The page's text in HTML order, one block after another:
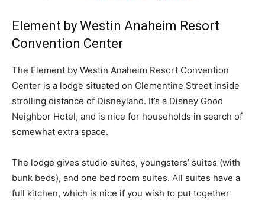
Element by Westin Anaheim Resort
Convention Center
The Element by Westin Anaheim Resort Convention
Center is a lodge situated on Clementine Street inside
strolling distance of Disneyland. It’s a Disney Good
Neighbor Hotel, and is nice for households in search of
somewhat extra space.
The lodge gives studio suites, youngsters’ suites (with
bunk beds), and one bed room suites. All suites have a
full kitchen, which is nice if you wish to put together